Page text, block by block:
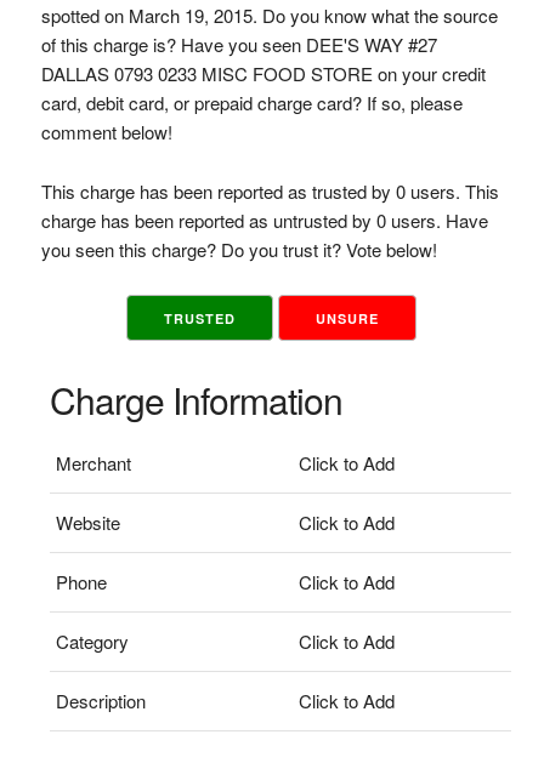
spotted on March 19, 2015. Do you know what the source
of this charge is? Have you seen DEE'S WAY #27
DALLAS 0793 0233 MISC FOOD STORE on your credit
card, debit card, or prepaid charge card? If so, please
comment below!
This charge has been reported as trusted by 0 users. This
charge has been reported as untrusted by 0 users. Have
you seen this charge? Do you trust it? Vote below!
TRUSTED UNSURE
Charge Information
Merchant Click to Add
Website Click to Add
Phone Click to Add
Category Click to Add
Description Click to Add